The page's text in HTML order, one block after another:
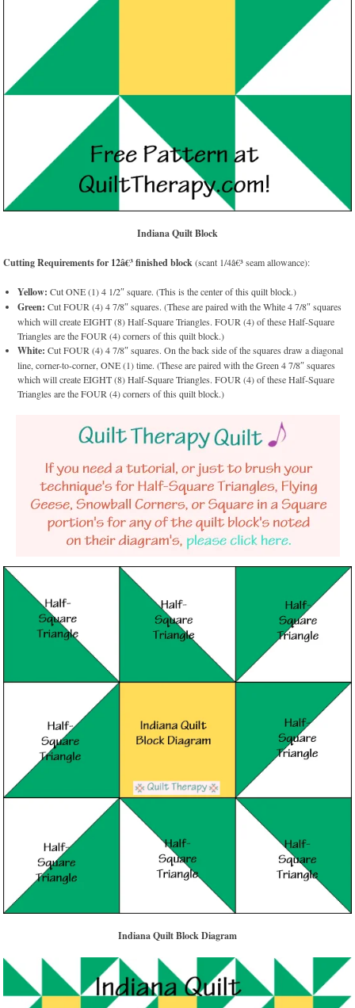
Indiana Quilt Block
Cutting Requirements for 12â€³ finished block(scant 1/4â€³ seam allowance):
Yellow:Cut ONE (1) 4 1/2″ square. (This is the center of this quilt block.)
Green:Cut FOUR (4) 4 7/8″ squares. (These are paired with the White 4 7/8″ squares
which will create EIGHT (8) Half-Square Triangles. FOUR (4) of these Half-Square
Triangles are the FOUR (4) corners of this quilt block.)
White:Cut FOUR (4) 4 7/8″ squares. On the back side of the squares draw a diagonal
line, corner-to-corner, ONE (1) time. (These are paired with the Green 4 7/8″ squares
which will create EIGHT (8) Half-Square Triangles. FOUR (4) of these Half-Square
Triangles are the FOUR (4) corners of this quilt block.)
Indiana Quilt Block Diagram